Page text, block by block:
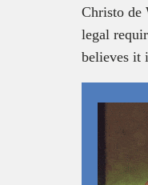
Christo de
legal
believes it